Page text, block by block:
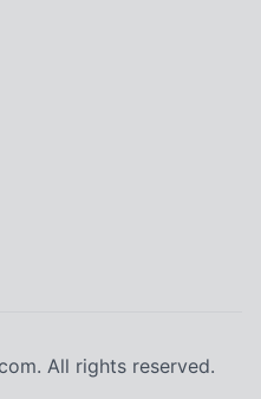
All rights reserved.